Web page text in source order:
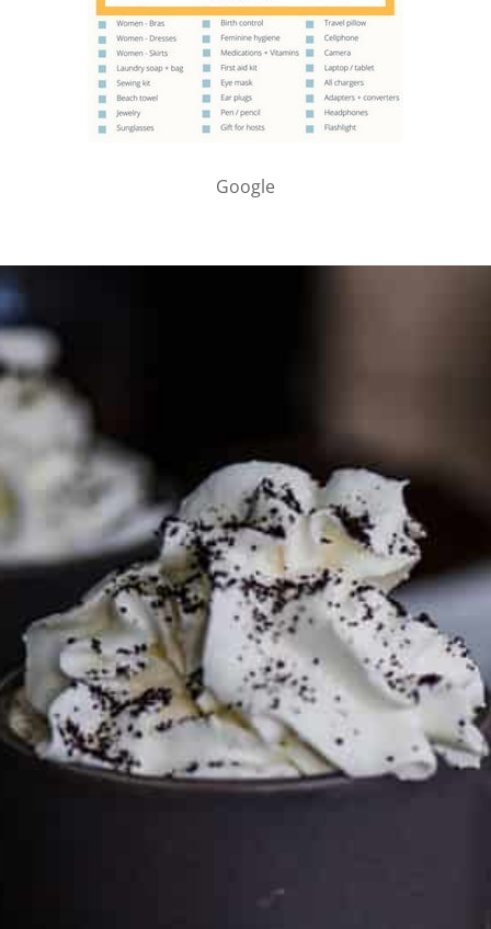
Google
PARTNER WITH ME
To discuss ways to advertise or partner, please
media page and get in touch
FTC DISCLOSURE
This site may contain affiliate links, such as the Amazon
Services LLC Associates Program. Please support CulturEatz
by clicking on the links and purchasing through them so I
can keep the kitchen well-stocked. It does not alter the
price you pay.Full policy here. Google